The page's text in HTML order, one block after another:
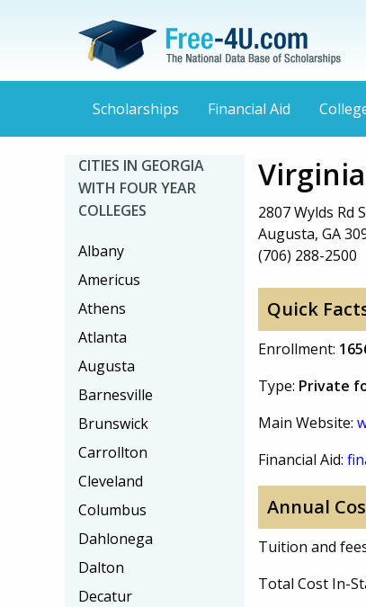
Scholarships Financial Aid
2807 Wylds Rd
Augusta, GA
(706) 288-2500
Quick
Enrollment:
Type: Private
Main Website:
Financial Aid:
Annual
Tuition and
Total Cost In-
CITIES IN GEORGIA
WITH FOUR YEAR
COLLEGES
Albany
Americus
Athens
Atlanta
Augusta
Barnesville
Brunswick
Carrollton
Cleveland
Columbus
Dahlonega
Dalton
Decatur